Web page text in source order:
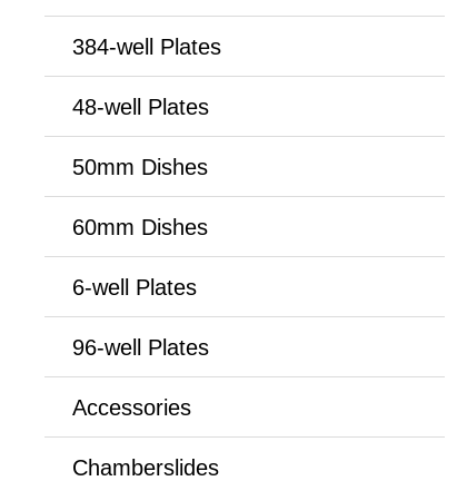
384-well Plates
48-well Plates
50mm Dishes
60mm Dishes
6-well Plates
96-well Plates
Accessories
Chamberslides